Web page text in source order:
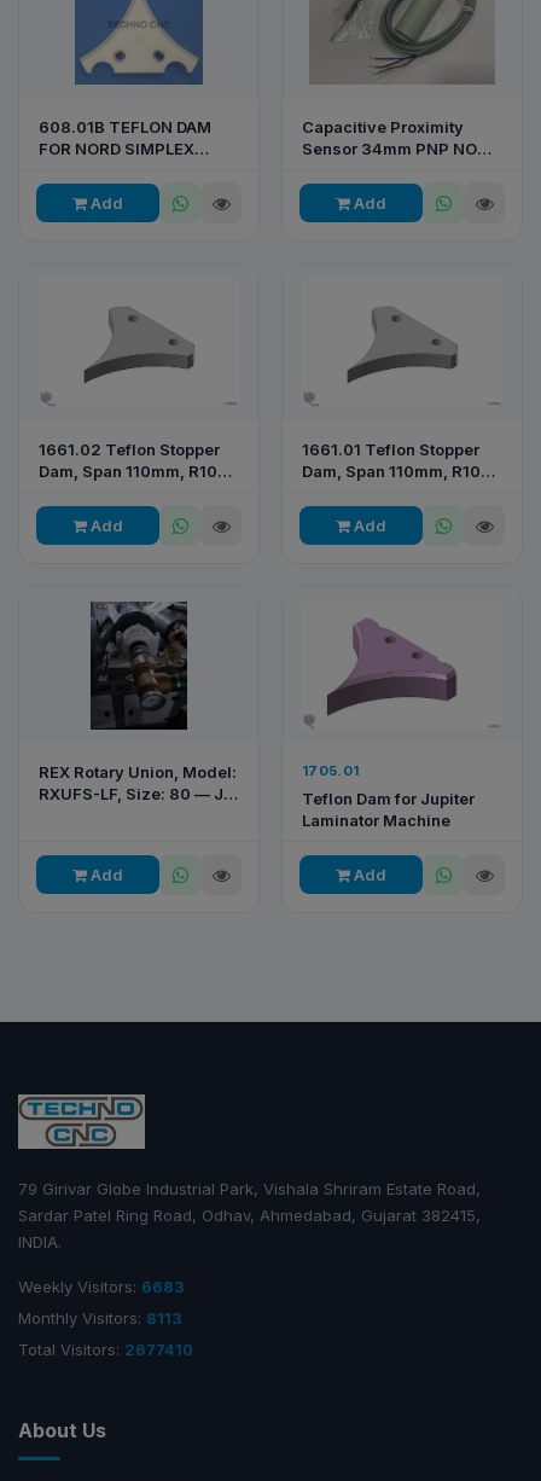
608.01B TEFLON DAM
FOR NORD SIMPLEX
Add
Capacitive Proximity
Sensor 34mm PNP NO
Add
1661.02 Teflon Stopper
Dam, Span 110mm, R105
Add
1661.01 Teflon Stopper
Dam, Span 110mm, R104
Add
REX Rotary Union, Model:
RXUFS-LF, Size: 80 — JP
Add
1705.01
Teflon Dam for Jupiter
Laminator Machine
Add
79 Girivar Globe Industrial Park, Vishala Shriram Estate Road,
Sardar Patel Ring Road, Odhav, Ahmedabad, Gujarat 382415,
INDIA.
Weekly Visitors: 6683
Monthly Visitors: 8113
Total Visitors: 2677410
About Us